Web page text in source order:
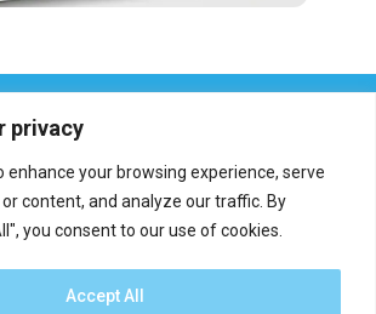
privacy
enhance your browsing experience, serve
content, and analyze our traffic. By
you consent to our use of cookies.
Accept All
Report an error